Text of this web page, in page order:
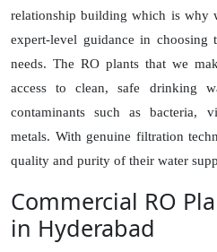
relationship building which is why
expert-level guidance in
needs. The RO plants that we
access to clean, safe drinking
contaminants such as bacteria,
metals. With genuine filtration
quality and purity of their water
Commercial RO
in Hyderabad